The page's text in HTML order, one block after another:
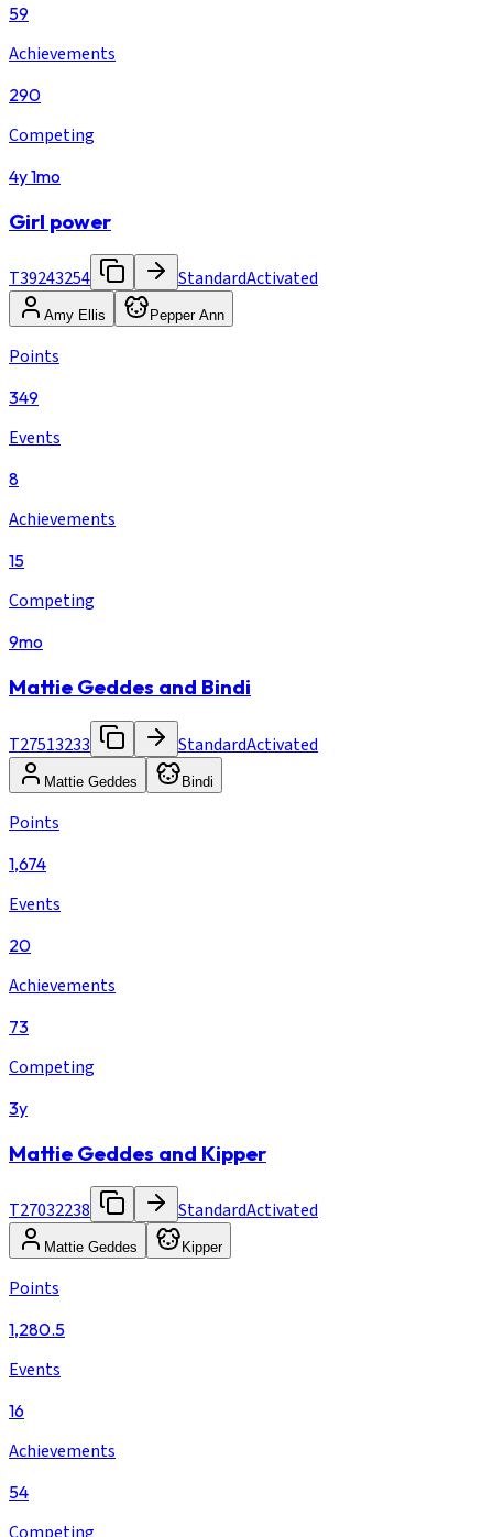
59
Achievements
290
Competing
4y 1mo
Girl power
T39243254 StandardActivated
Amy Ellis Pepper Ann
Points
349
Events
8
Achievements
15
Competing
9mo
Mattie Geddes and Bindi
T27513233 StandardActivated
Mattie Geddes Bindi
Points
1,674
Events
20
Achievements
73
Competing
3y
Mattie Geddes and Kipper
T27032238 StandardActivated
Mattie Geddes Kipper
Points
1,280.5
Events
16
Achievements
54